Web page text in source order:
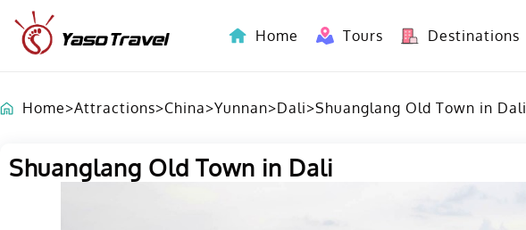
Home Tours Destinations
Home>Attractions>China>Yunnan>Dali>Shuanglang Old Town in Dali
Shuanglang Old Town in Dali